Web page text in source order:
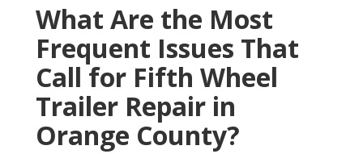
What Are the Most
Frequent Issues That
Call for Fifth Wheel
Trailer Repair in
Orange County?